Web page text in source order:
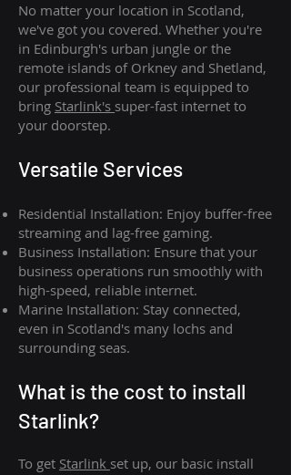
No matter your location in Scotland,
we've got you covered. Whether you're
in Edinburgh's urban jungle or the
remote islands of Orkney and Shetland,
our professional team is equipped to
bring Starlink's super-fast internet to
your doorstep.
Versatile Services
Residential Installation: Enjoy buffer-free
streaming and lag-free gaming.
Business Installation: Ensure that your
business operations run smoothly with
high-speed, reliable internet.
Marine Installation: Stay connected,
even in Scotland's many lochs and
surrounding seas.
What is the cost to install
Starlink?
To get Starlink set up, our basic install